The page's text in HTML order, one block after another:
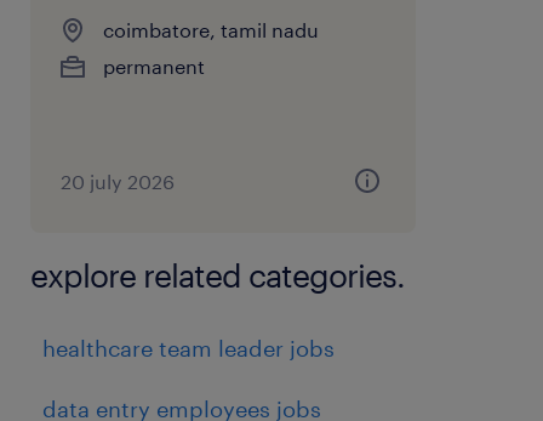
 Familiarity with SAP/WMS systems
 Problem-solving and decision-making skills
 Ability to work under pressure and meet
industry
processes
experience
coimbatore, tamil nadu
permanent
20 july 2026
explore related categories.
healthcare team leader jobs
data entry employees jobs